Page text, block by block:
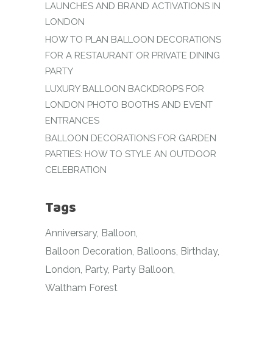
LAUNCHES AND BRAND ACTIVATIONS IN
LONDON
HOW TO PLAN BALLOON DECORATIONS
FOR A RESTAURANT OR PRIVATE DINING
PARTY
LUXURY BALLOON BACKDROPS FOR
LONDON PHOTO BOOTHS AND EVENT
ENTRANCES
BALLOON DECORATIONS FOR GARDEN
PARTIES: HOW TO STYLE AN OUTDOOR
CELEBRATION
Tags
Anniversary Balloon
Balloon Decoration Balloons Birthday
London Party Party Balloon
Waltham Forest